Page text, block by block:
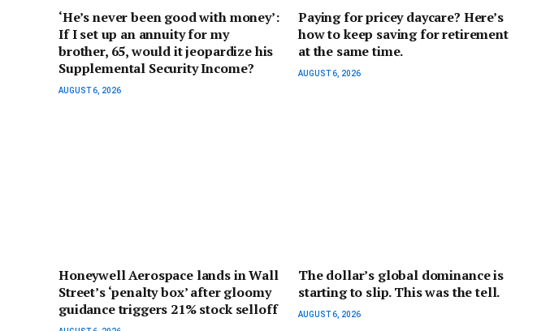
‘He’s never been good with money’:
If I set up an annuity for my
brother, 65, would it jeopardize his
Supplemental Security Income?
AUGUST 6, 2026
Paying for pricey daycare? Here’s
how to keep saving for retirement
at the same time.
AUGUST 6, 2026
Honeywell Aerospace lands in Wall
Street’s ‘penalty box’ after gloomy
guidance triggers 21% stock selloff
The dollar’s global dominance is
starting to slip. This was the tell.
AUGUST 6, 2026